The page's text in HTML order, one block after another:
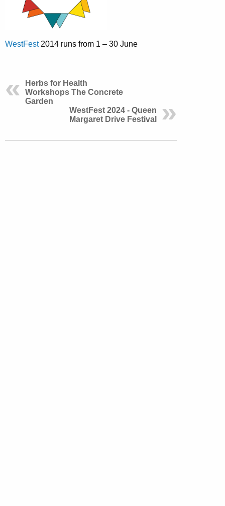
WestFest2014 runs from 1 – 30 June
Herbs for Health
Workshops The Concrete
Garden
WestFest 2024 - Queen
Margaret Drive Festival